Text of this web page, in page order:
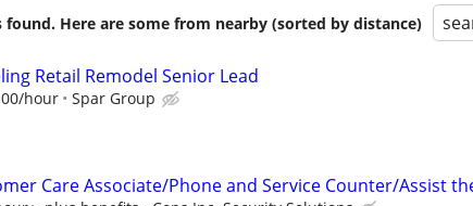
found. Here are some from nearby (sorted by distance)
Retail Remodel Senior Lead
hour Spar Group
Care Associate/Phone and Service Counter/Assist